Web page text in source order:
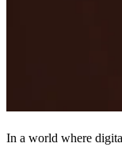
In a world where